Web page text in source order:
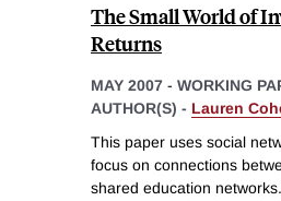
The Small World of
Returns
MAY 2007 - WORKING
AUTHOR(S) - Lauren
This paper uses social
focus on connections
shared education